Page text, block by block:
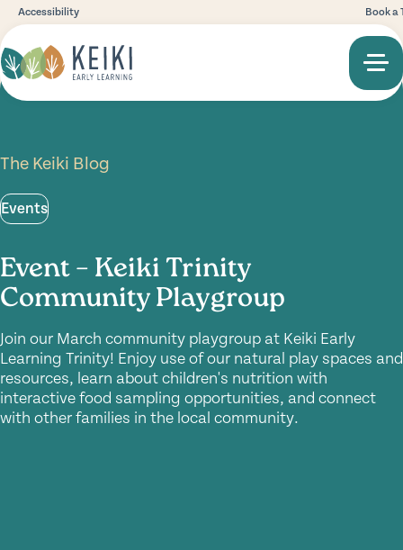
Accessibility Book a
The Keiki Blog
Events
Event – Keiki Trinity
Community Playgroup
Join our March community playgroup at Keiki Early
Learning Trinity! Enjoy use of our natural play spaces and
resources, learn about children's nutrition with
interactive food sampling opportunities, and connect
with other families in the local community.